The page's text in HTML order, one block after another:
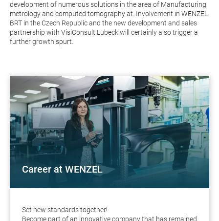
development of numerous solutions in the area of Manufacturing
metrologyand computed tomographyat. Involvement in WENZEL
BRT in the Czech Republic and the new development and sales
partnership with VisiConsult Lübeck will certainly also trigger a
further growth spurt.
Career at WENZEL
Set new standards together!
Become part of an innovative company that has remained